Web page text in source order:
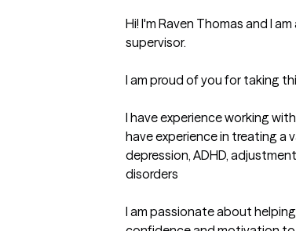
Hi! I'm Raven Thomas and I
supervisor.
I am proud of you for taking
I have experience working
have experience in treating a
depression, ADHD,
disorders
I am passionate about